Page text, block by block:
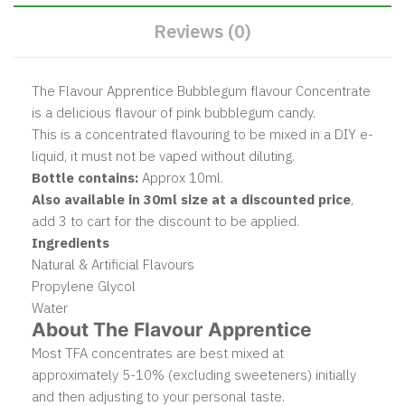
Reviews (0)
The Flavour Apprentice Bubblegum flavour Concentrate
is a delicious flavour of pink bubblegum candy.
This is a concentrated flavouring to be mixed in a DIY e-
liquid, it must not be vaped without diluting.
Bottle contains: Approx 10ml.
Also available in 30ml size at a discounted price,
add 3 to cart for the discount to be applied.
Ingredients
Natural & Artificial Flavours
Propylene Glycol
Water
About The Flavour Apprentice
Most TFA concentrates are best mixed at
approximately 5-10% (excluding sweeteners) initially
and then adjusting to your personal taste.